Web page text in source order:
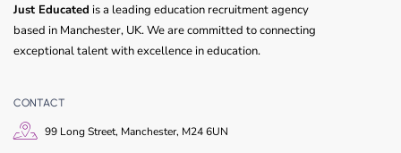
Just Educated is a leading education recruitment agency
based in Manchester, UK. We are committed to connecting
exceptional talent with excellence in education.
CONTACT
99 Long Street, Manchester, M24 6UN